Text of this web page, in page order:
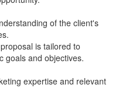
of the client's
is tailored to
goals and objectives.
expertise and relevant